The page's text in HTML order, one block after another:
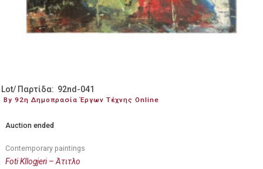
Lot/ Παρτίδα: 92nd-041
By 92η Δημοπρασία Έργων Τέχνης Online
Auction ended
Contemporary paintings
Foti Kllogjeri – Άτιτλο